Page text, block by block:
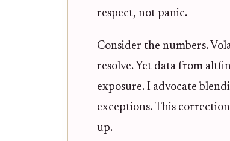
respect, not panic.
Consider the numbers.
resolve. Yet data from
exposure. I advocate
exceptions. This
up.